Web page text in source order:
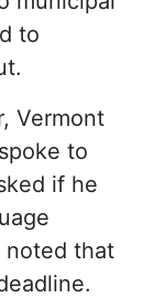
to
Vermont
to
if he
noted that